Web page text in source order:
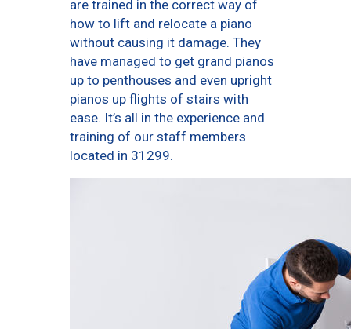
are trained in the correct way of
how to lift and relocate a piano
without causing it damage. They
have managed to get grand pianos
up to penthouses and even upright
pianos up flights of stairs with
ease. It’s all in the experience and
training of our staff members
located in 31299.